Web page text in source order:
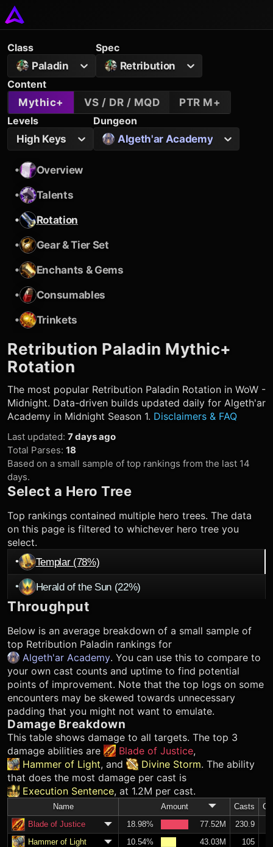
Class
Paladin
Spec
Retribution
Content
Mythic+
VS / DR / MQD
PTR M+
Levels
High Keys
Dungeon
Algeth'ar Academy
•
Overview
•
Talents
•
Rotation
•
Gear & Tier Set
•
Enchants & Gems
•
Consumables
•
Trinkets
Retribution Paladin Mythic+
Rotation
The most popular Retribution Paladin Rotation in WoW -
Midnight. Data-driven builds updated daily for Algeth'ar
Academy in Midnight Season 1. Disclaimers & FAQ
Last updated: 7 days ago
Total Parses: 18
Based on a small sample of top rankings from the last 14
days.
Select a Hero Tree
Top rankings contained multiple hero trees. The data
on this page is filtered to whichever hero tree you
select.
• Templar (78%)
• Herald of the Sun (22%)
Throughput
Below is an average breakdown of a small sample of
top Retribution Paladin rankings for
Algeth'ar Academy. You can use this to compare to
your own cast counts and uptime to find potential
points of improvement. Note that the top logs on some
encounters may be skewed towards unnecessary
padding that you might not want to emulate.
Damage Breakdown
This table shows damage to all targets. The top 3
damage abilities are
Blade of Justice,
Hammer of Light, and Divine Storm. The ability
that does the most damage per cast is
Execution Sentence, at 1.2M per cast.
Name Amount Casts
Blade of Justice
18.98% 77.52M
230.9
Hammer of Light
10.54% 43.03M
105